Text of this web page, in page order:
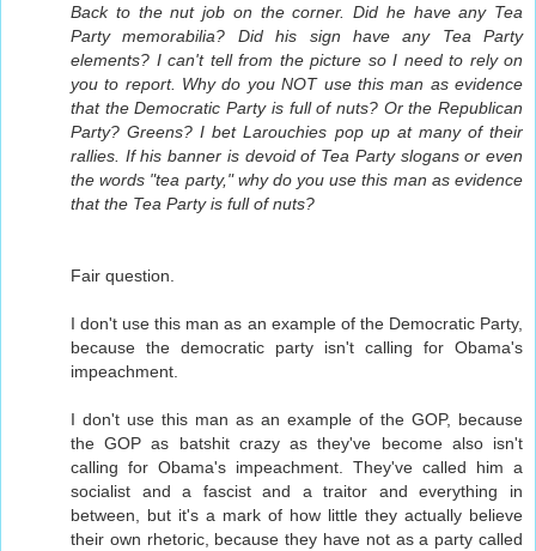
Back to the nut job on the corner. Did he have any Tea
Party memorabilia? Did his sign have any Tea Party
elements? I can't tell from the picture so I need to rely on
you to report. Why do you NOT use this man as evidence
that the Democratic Party is full of nuts? Or the Republican
Party? Greens? I bet Larouchies pop up at many of their
rallies. If his banner is devoid of Tea Party slogans or even
the words "tea party," why do you use this man as evidence
that the Tea Party is full of nuts?
Fair question.
I don't use this man as an example of the Democratic Party,
because the democratic party isn't calling for Obama's
impeachment.
I don't use this man as an example of the GOP, because
the GOP as batshit crazy as they've become also isn't
calling for Obama's impeachment. They've called him a
socialist and a fascist and a traitor and everything in
between, but it's a mark of how little they actually believe
their own rhetoric, because they have not as a party called